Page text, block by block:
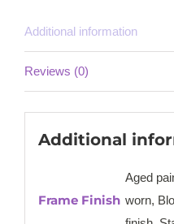
Additional information
Reviews (0)
Additional
Frame Finish
Aged
worn,